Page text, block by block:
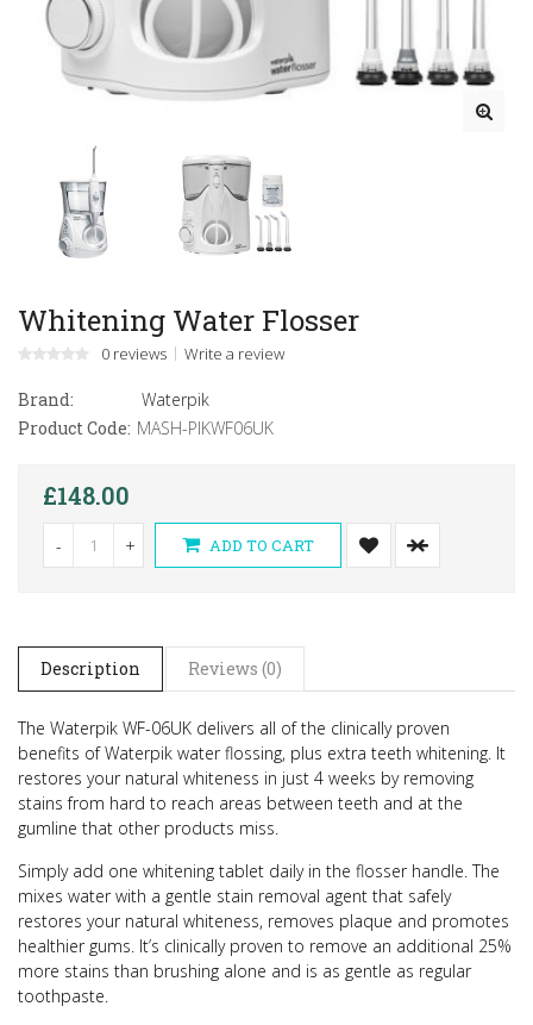
Whitening Water Flosser
0 reviews Write a review
Brand:
Waterpik
Product Code: MASH-PIKWF06UK
£148.00
- + ADD TO CART
Description Reviews (0)
The Waterpik WF-06UK delivers all of the clinically proven
benefits of Waterpik water flossing, plus extra teeth whitening. It
restores your natural whiteness in just 4 weeks by removing
stains from hard to reach areas between teeth and at the
gumline that other products miss.
Simply add one whitening tablet daily in the flosser handle. The
mixes water with a gentle stain removal agent that safely
restores your natural whiteness, removes plaque and promotes
healthier gums. It’s clinically proven to remove an additional 25%
more stains than brushing alone and is as gentle as regular
toothpaste.